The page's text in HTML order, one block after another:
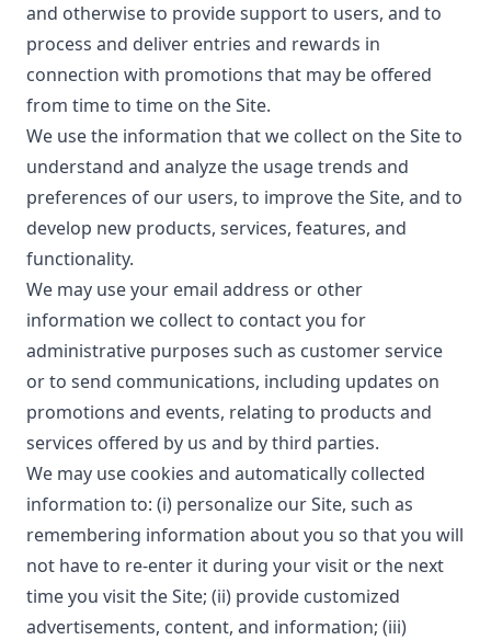
and otherwise to provide support to users, and to
process and deliver entries and rewards in
connection with promotions that may be offered
from time to time on the Site.
We use the information that we collect on the Site to
understand and analyze the usage trends and
preferences of our users, to improve the Site, and to
develop new products, services, features, and
functionality.
We may use your email address or other
information we collect to contact you for
administrative purposes such as customer service
or to send communications, including updates on
promotions and events, relating to products and
services offered by us and by third parties.
We may use cookies and automatically collected
information to: (i) personalize our Site, such as
remembering information about you so that you will
not have to re-enter it during your visit or the next
time you visit the Site; (ii) provide customized
advertisements, content, and information; (iii)